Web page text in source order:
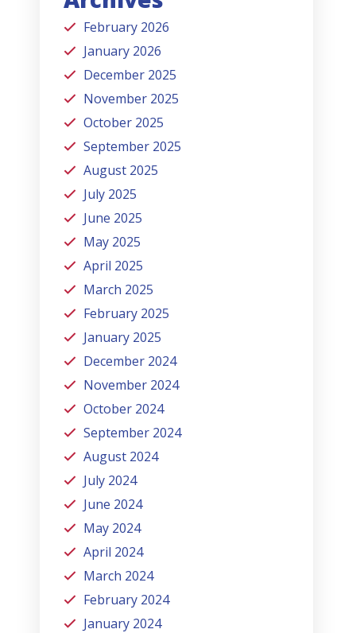
February 2026
January 2026
December 2025
November 2025
October 2025
September 2025
August 2025
July 2025
June 2025
May 2025
April 2025
March 2025
February 2025
January 2025
December 2024
November 2024
October 2024
September 2024
August 2024
July 2024
June 2024
May 2024
April 2024
March 2024
February 2024
January 2024